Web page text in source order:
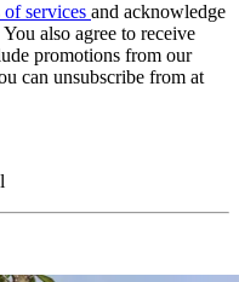
of services and acknowledge
You also agree to receive
promotions from our
can unsubscribe from at